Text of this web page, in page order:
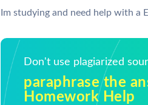
Im studying and need help with
Don't use plagiarized
paraphrase the
Homework Help